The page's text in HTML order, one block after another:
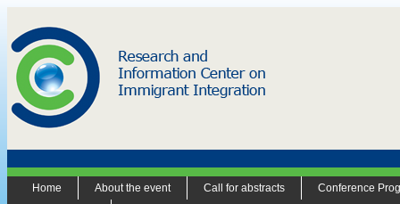
Home About the event Call for abstracts
Conference